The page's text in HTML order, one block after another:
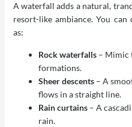
A waterfall adds a natural,
resort-like ambiance. You can
as:
Rock waterfalls– Mimic
formations.
Sheer descents– A
flows in a straight line.
Rain curtains– A
rain.